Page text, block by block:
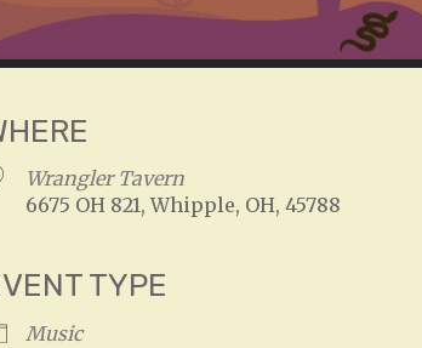
Wrangler Tavern
6675 OH 821, Whipple, OH, 45788
TYPE
Music